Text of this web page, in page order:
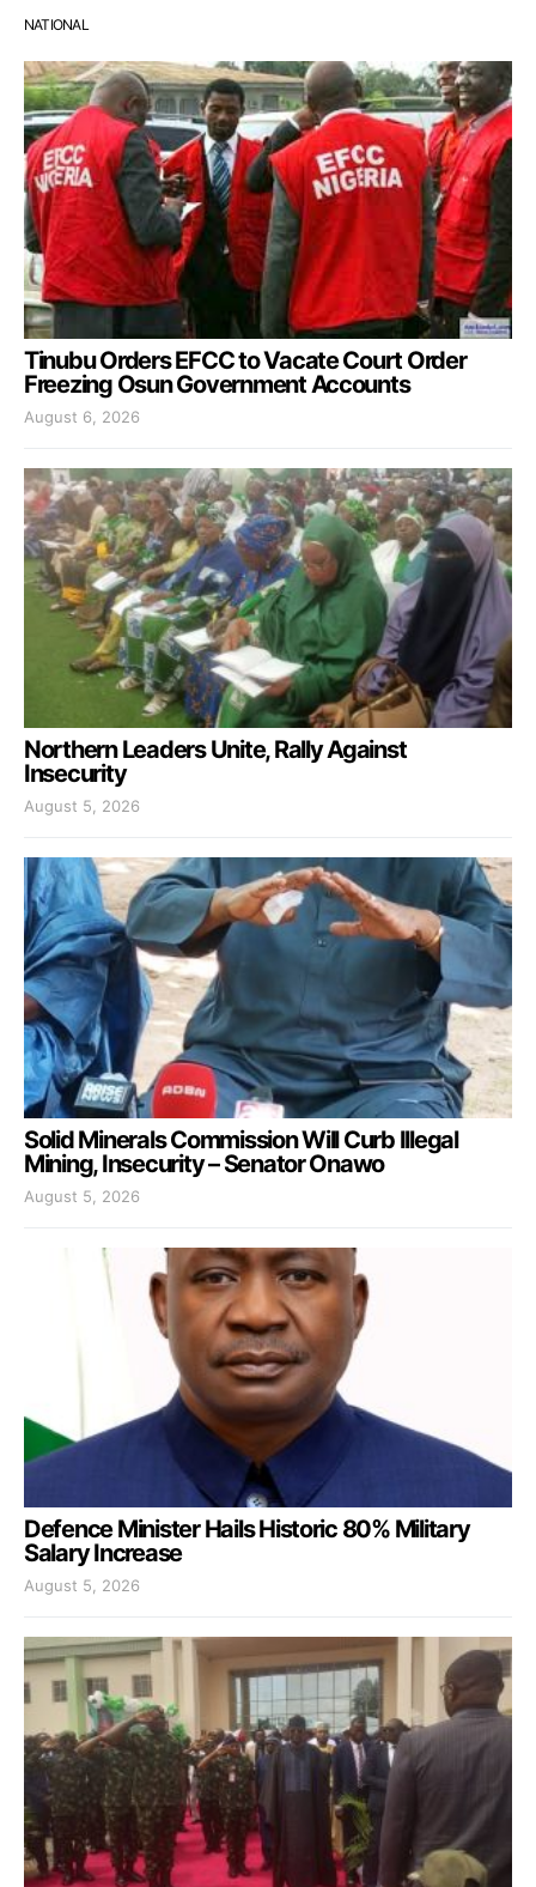
NATIONAL
Tinubu Orders EFCC to Vacate Court Order
Freezing Osun Government Accounts
August 6, 2026
Northern Leaders Unite, Rally Against
Insecurity
August 5, 2026
Solid Minerals Commission Will Curb Illegal
Mining, Insecurity – Senator Onawo
August 5, 2026
Defence Minister Hails Historic 80% Military
Salary Increase
August 5, 2026